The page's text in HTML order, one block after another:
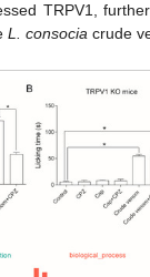
TRPV1,
L. consocia crude